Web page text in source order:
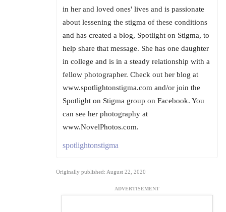
in her and loved ones' lives and is passionate
about lessening the stigma of these conditions
and has created a blog, Spotlight on Stigma, to
help share that message. She has one daughter
in college and is in a steady relationship with a
fellow photographer. Check out her blog at
www.spotlightonstigma.com and/or join the
Spotlight on Stigma group on Facebook. You
can see her photography at
www.NovelPhotos.com.
spotlightonstigma
Originally published: August 22, 2020
ADVERTISEMENT